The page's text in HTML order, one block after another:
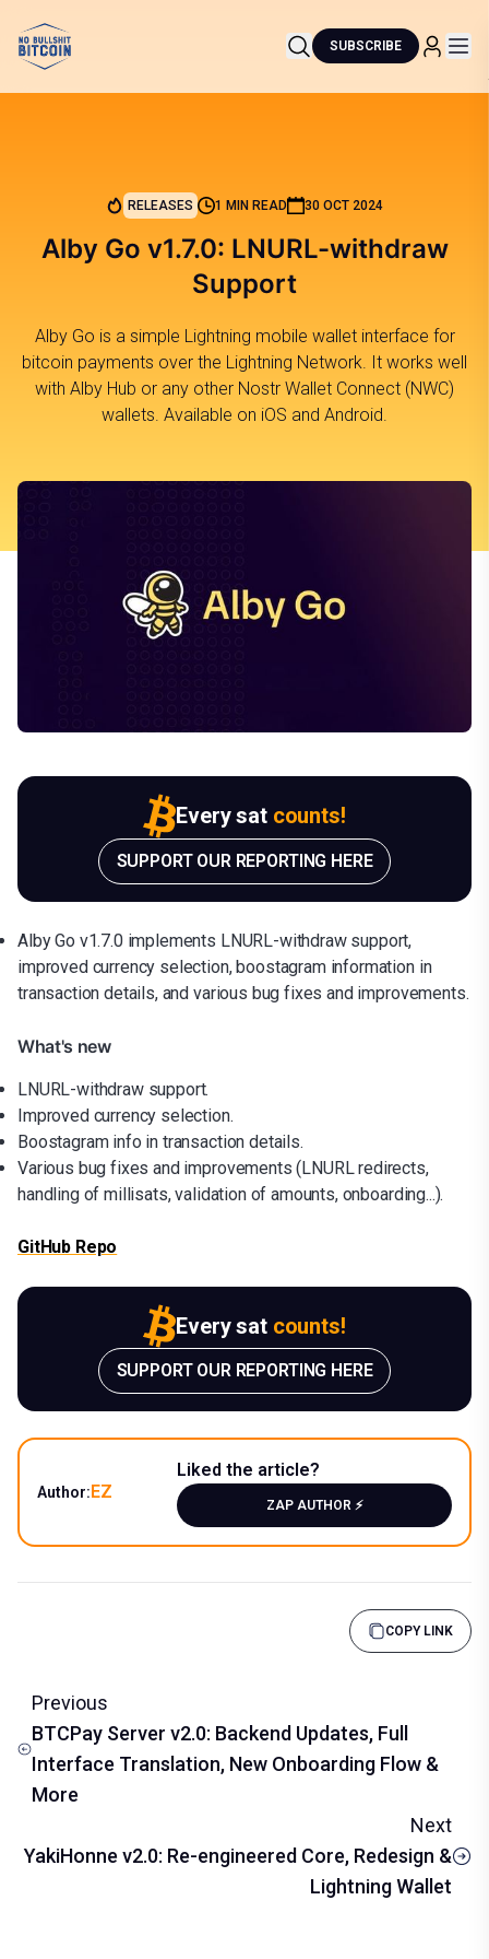
SUBSCRIBE
RELEASES 1 MIN READ 30 OCT 2024
Alby Go v1.7.0: LNURL-withdraw
Support
Alby Go is a simple Lightning mobile wallet interface for
bitcoin payments over the Lightning Network. It works well
with Alby Hub or any other Nostr Wallet Connect (NWC)
wallets. Available on iOS and Android.
Every sat counts!
SUPPORT OUR REPORTING HERE
Alby Go v1.7.0 implements LNURL-withdraw support,
improved currency selection, boostagram information in
transaction details, and various bug fixes and improvements.
What's new
LNURL-withdraw support.
Improved currency selection.
Boostagram info in transaction details.
Various bug fixes and improvements (LNURL redirects,
handling of millisats, validation of amounts, onboarding...).
GitHub Repo
Every sat counts!
SUPPORT OUR REPORTING HERE
Author: EZ
Liked the article?
ZAP AUTHOR ⚡️
COPY LINK
Previous
BTCPay Server v2.0: Backend Updates, Full
Interface Translation, New Onboarding Flow &
More
Next
YakiHonne v2.0: Re-engineered Core, Redesign &
Lightning Wallet